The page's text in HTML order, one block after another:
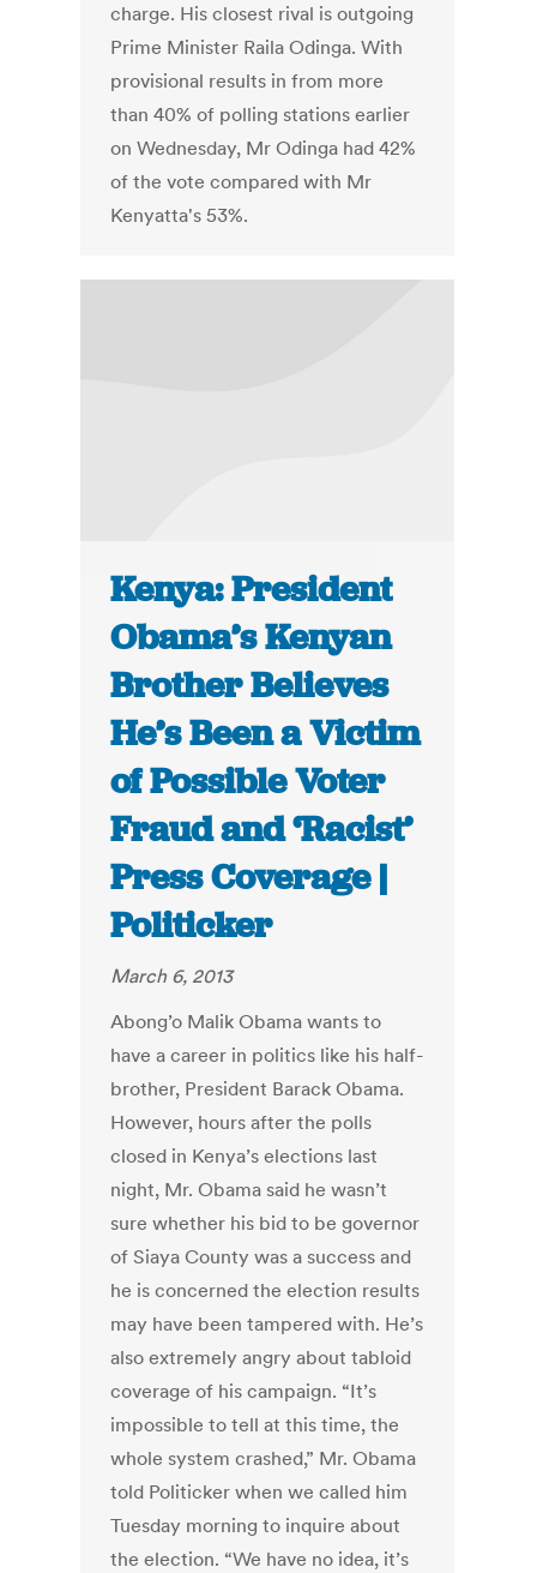
charge. His closest rival is outgoing
Prime Minister Raila Odinga. With
provisional results in from more
than 40% of polling stations earlier
on Wednesday, Mr Odinga had 42%
of the vote compared with Mr
Kenyatta's 53%.
Kenya: President
Obama’s Kenyan
Brother Believes
He’s Been a Victim
of Possible Voter
Fraud and ‘Racist’
Press Coverage |
Politicker
March 6, 2013
Abong’o Malik Obama wants to
have a career in politics like his half-
brother, President Barack Obama.
However, hours after the polls
closed in Kenya’s elections last
night, Mr. Obama said he wasn’t
sure whether his bid to be governor
of Siaya County was a success and
he is concerned the election results
may have been tampered with. He’s
also extremely angry about tabloid
coverage of his campaign. “It’s
impossible to tell at this time, the
whole system crashed,” Mr. Obama
told Politicker when we called him
Tuesday morning to inquire about
the election. “We have no idea, it’s